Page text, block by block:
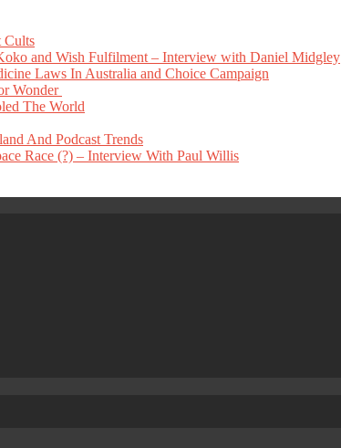
Cults
and Wish Fulfilment – Interview with Daniel Midgley
Laws In Australia and Choice Campaign
Wonder
The World
And Podcast Trends
Race (?) – Interview With Paul Willis